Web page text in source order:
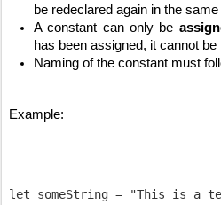
be redeclared again in the
A constant can only be
has been assigned, it cannot
Naming of the constant must
Example:
let someString = "This is a